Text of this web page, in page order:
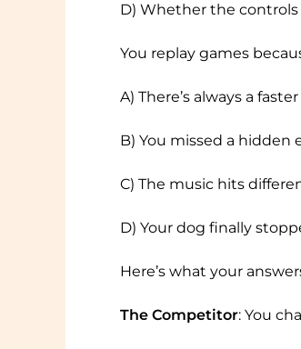
D) Whether the controls
You replay games
A) There’s always a
B) You missed a hidden
C) The music hits
D) Your dog finally
Here’s what your
The Competitor: You